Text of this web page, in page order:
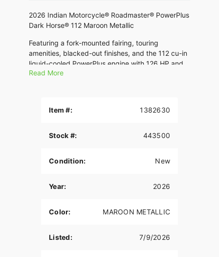
2026 Indian Motorcycle® Roadmaster® PowerPlus
Dark Horse® 112 Maroon Metallic
Featuring a fork-mounted fairing, touring
amenities, blacked-out finishes, and the 112 cu-in
liquid-cooled PowerPlus engine with 126 HP and
the Rider Assist Package.
THE POWER TO ROAM
to innovate what’s next in American Motorcycling.
American style, next generation performance, and
The PowerPlus 112 cu-in engine makes 126 hp
That same engine won three MotoAmerica King of
Read More
Item #: 1382630
Stock #: 443500
Condition: New
Year: 2026
Color: MAROON METALLIC
Listed: 7/9/2026